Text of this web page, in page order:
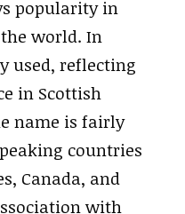
popularity in
world. In
used, reflecting
in Scottish
name is fairly
countries
Canada, and
with